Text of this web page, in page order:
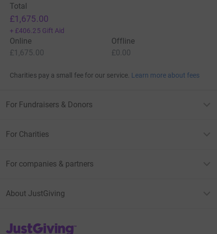
Total
£1,675.00
+ £406.25 Gift Aid
Online
£1,675.00
Offline
£0.00
Charities pay a small fee for our service. Learn more about fees
For Fundraisers & Donors
For Charities
For companies & partners
About JustGiving
JustGiving’s homepage